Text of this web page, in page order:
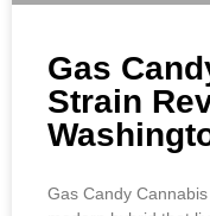
Gas
Strain
Gas Candy